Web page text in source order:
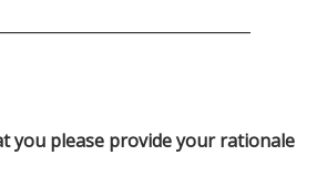
you please provide your rationale